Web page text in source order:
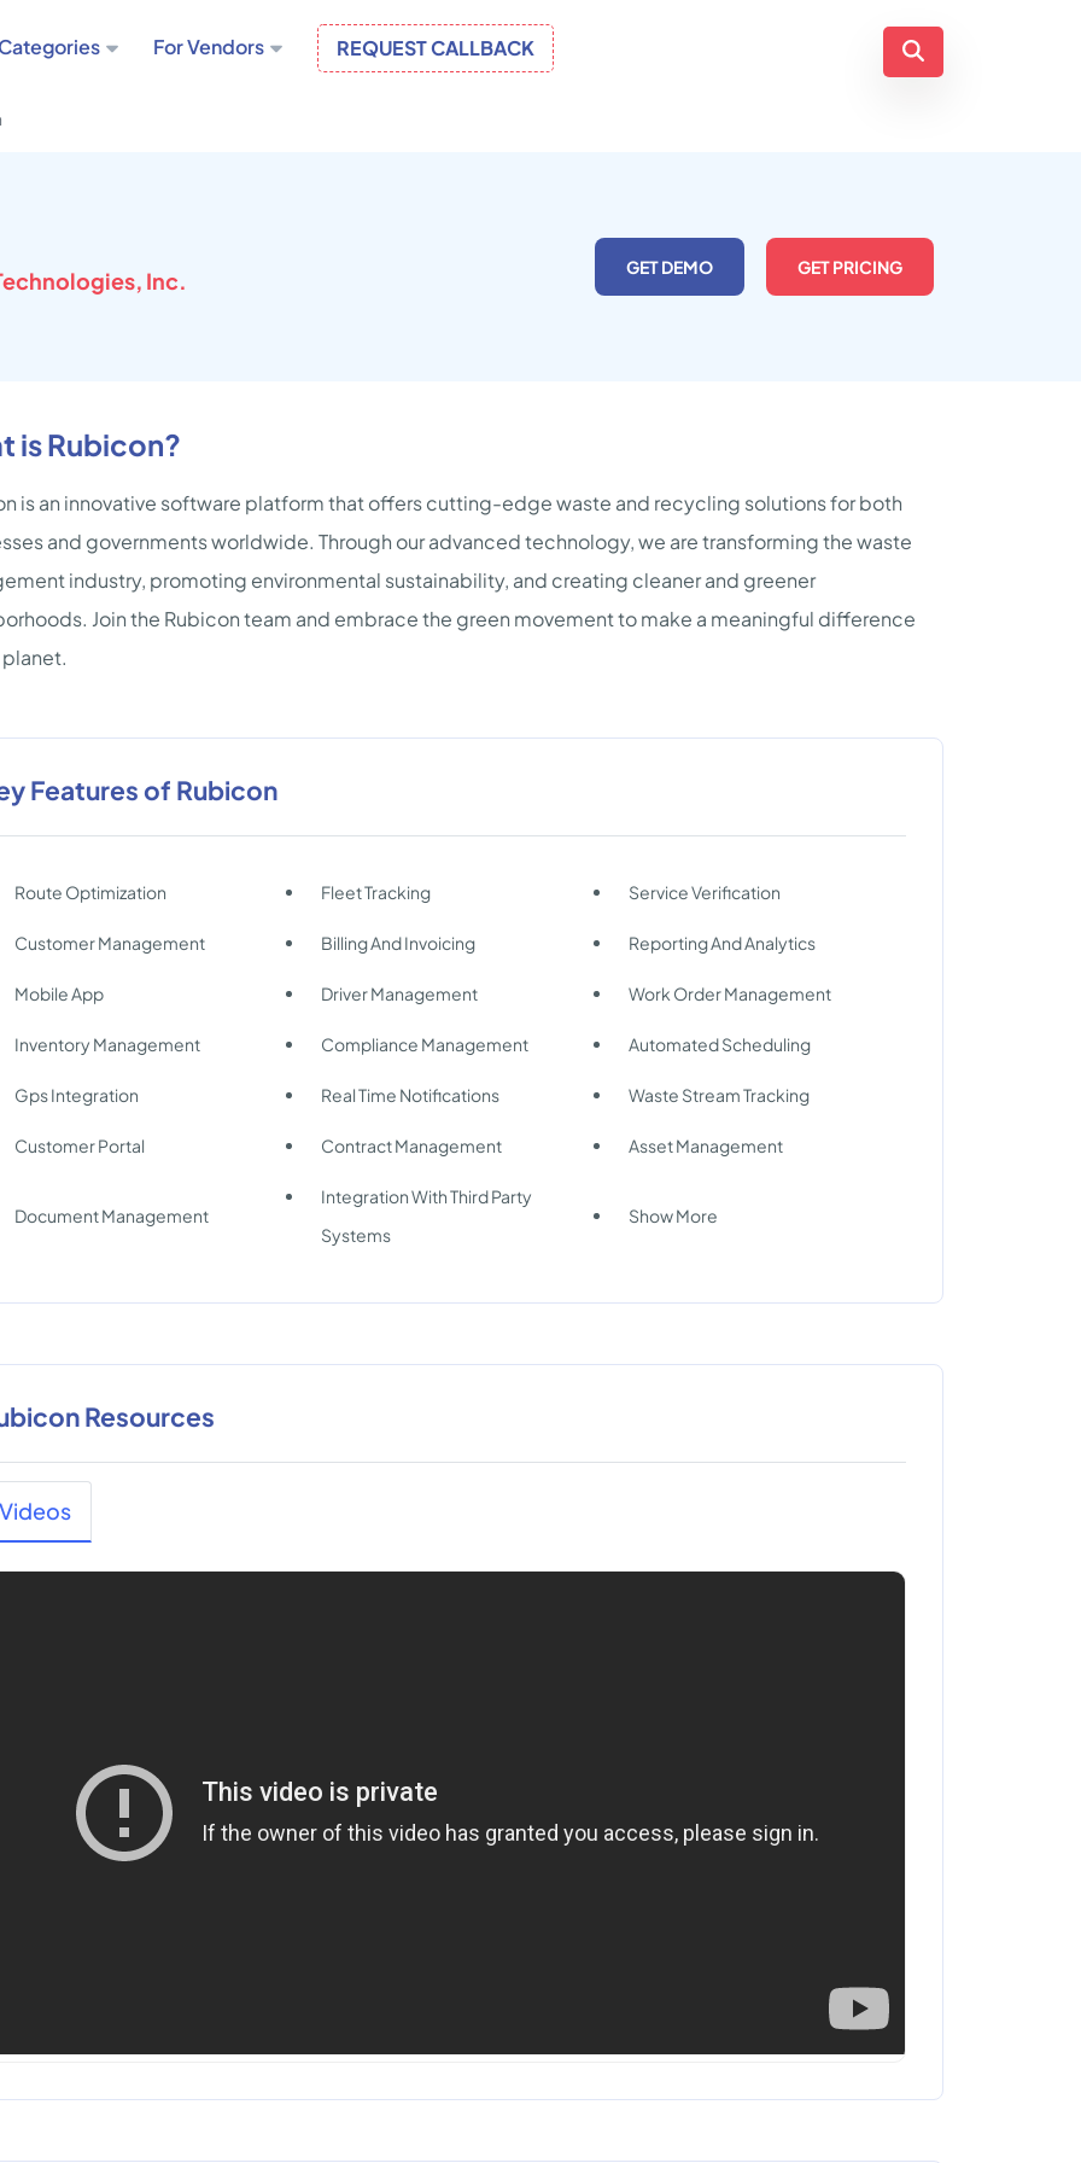
For Vendors REQUEST CALLBACK
Inc. GET DEMO GET PRICING
is Rubicon?
is an innovative software platform that offers cutting-edge waste and recycling solutions for both
and governments worldwide. Through our advanced technology, we are transforming the waste
industry, promoting environmental sustainability, and creating cleaner and greener
Join the Rubicon team and embrace the green movement to make a meaningful difference
Features of Rubicon
Route Optimization Fleet Tracking Service Verification
Customer Management Billing And Invoicing Reporting And Analytics
Mobile App Driver Management Work Order Management
Inventory Management Compliance Management Automated Scheduling
Gps Integration Real Time Notifications Waste Stream Tracking
Customer Portal Contract Management Asset Management
Document Management
Integration With Third Party
Systems
Show More
Resources
Videos